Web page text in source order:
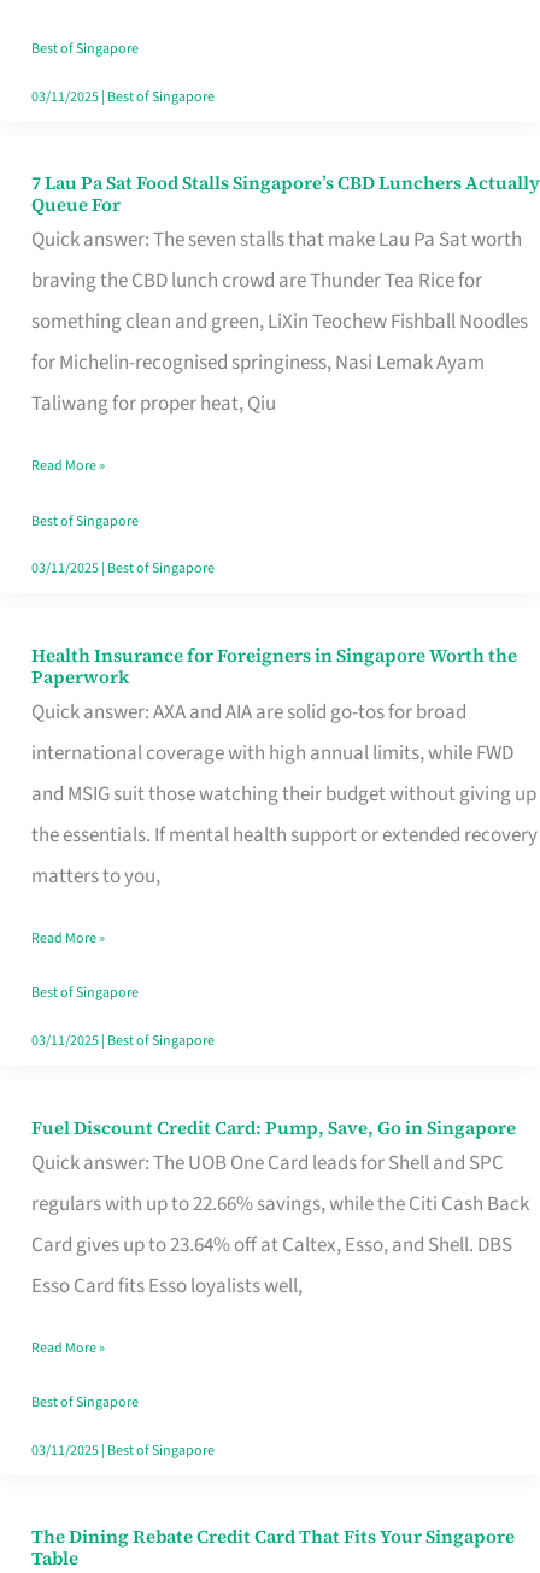
Runaround
Best of Singapore
03/11/2025| Best of Singapore
7 Lau Pa Sat Food Stalls Singapore’s CBD Lunchers Actually
Queue For
Quick answer: The seven stalls that make Lau Pa Sat worth
braving the CBD lunch crowd are Thunder Tea Rice for
something clean and green, LiXin Teochew Fishball Noodles
for Michelin-recognised springiness, Nasi Lemak Ayam
Taliwang for proper heat, Qiu
7
Lau
Pa
Sat
Food
Stalls
CBD
Lunchers
Actually
Read More »
Best of Singapore
03/11/2025| Best of Singapore
Health Insurance for Foreigners in Singapore Worth the
Paperwork
Quick answer: AXA and AIA are solid go-tos for broad
international coverage with high annual limits, while FWD
and MSIG suit those watching their budget without giving up
the essentials. If mental health support or extended recovery
matters to you,
Health
Insurance
for
Foreigners
in
Singapore
the
Paperwork
Read More »
Best of Singapore
03/11/2025| Best of Singapore
Fuel Discount Credit Card: Pump, Save, Go in Singapore
Quick answer: The UOB One Card leads for Shell and SPC
regulars with up to 22.66% savings, while the Citi Cash Back
Card gives up to 23.64% off at Caltex, Esso, and Shell. DBS
Esso Card fits Esso loyalists well,
Fuel
Discount
Credit
Save,
Singapore
Read More »
Best of Singapore
03/11/2025| Best of Singapore
The Dining Rebate Credit Card That Fits Your Singapore
Table
The